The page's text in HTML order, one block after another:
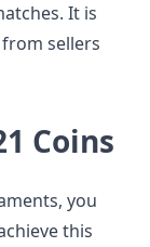
It is
sellers
Coins
you
this